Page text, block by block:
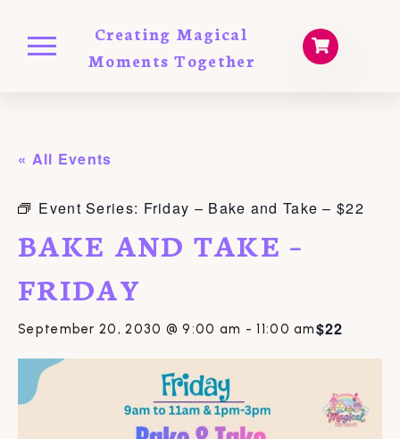
Creating Magical
Moments Together
« All Events
Event Series: Friday – Bake and Take – $22
BAKE AND TAKE –
FRIDAY
September 20, 2030 @ 9:00 am -11:00 am$22